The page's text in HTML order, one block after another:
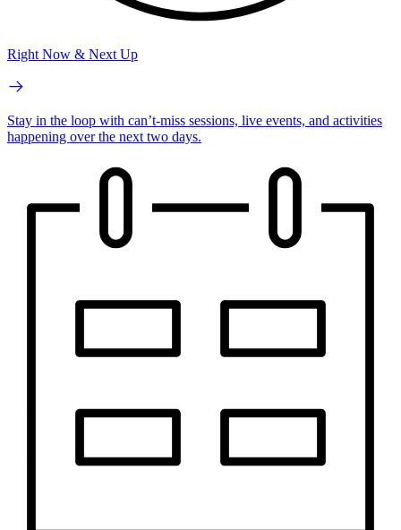
Right Now & Next Up
Stay in the loop with can’t-miss sessions, live events, and activities
happening over the next two days.